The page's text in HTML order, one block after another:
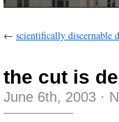
← scientifically discernable
the cut is
June 6th, 2003 ·